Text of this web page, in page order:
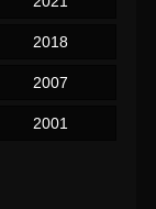
2018
2007
2001